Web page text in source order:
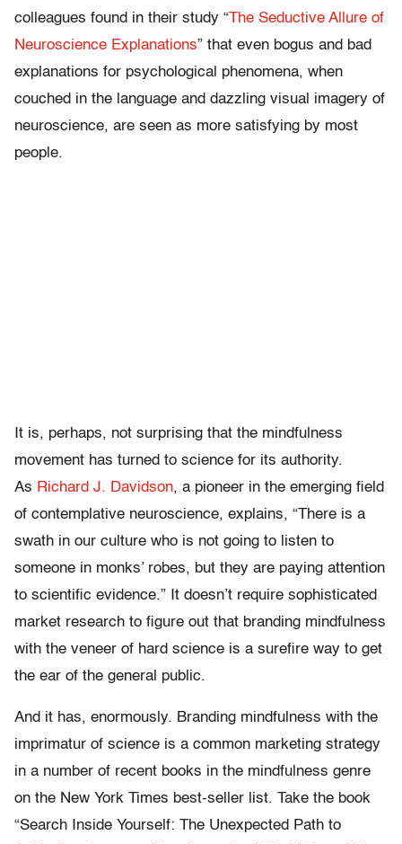
colleagues found in their study “The Seductive Allure of
Neuroscience Explanations” that even bogus and bad
explanations for psychological phenomena, when
couched in the language and dazzling visual imagery of
neuroscience, are seen as more satisfying by most
people.
It is, perhaps, not surprising that the mindfulness
movement has turned to science for its authority.
As Richard J. Davidson, a pioneer in the emerging field
of contemplative neuroscience, explains, “There is a
swath in our culture who is not going to listen to
someone in monks’ robes, but they are paying attention
to scientific evidence.” It doesn’t require sophisticated
market research to figure out that branding mindfulness
with the veneer of hard science is a surefire way to get
the ear of the general public.
And it has, enormously. Branding mindfulness with the
imprimatur of science is a common marketing strategy
in a number of recent books in the mindfulness genre
on the New York Times best-seller list. Take the book
“Search Inside Yourself: The Unexpected Path to